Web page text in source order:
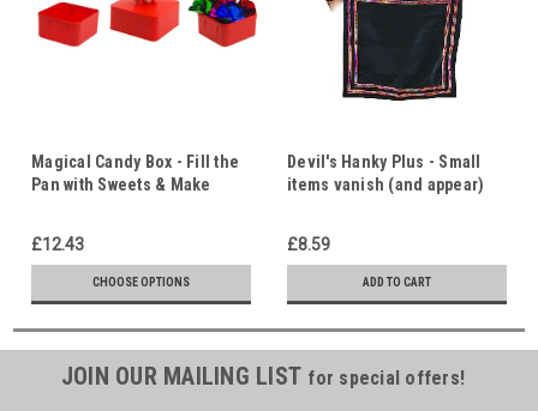
Magical Candy Box - Fill the
Pan with Sweets & Make
£12.43
CHOOSE OPTIONS
Devil's Hanky Plus - Small
items vanish (and appear)
101 different uses.
£8.59
ADD TO CART
JOIN OUR MAILING LIST for special offers!